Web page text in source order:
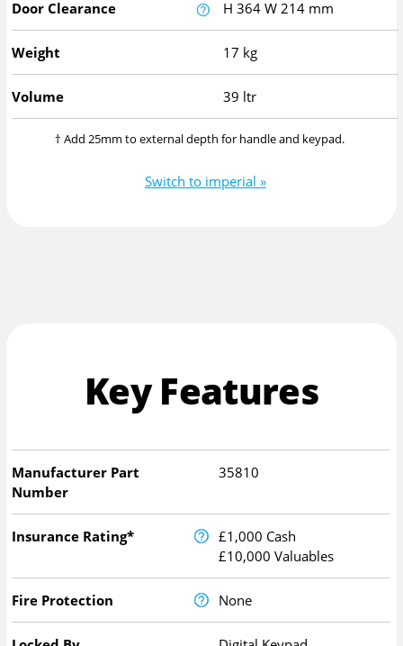
Door Clearance H364W214 mm
Weight 17 kg
Volume 39 ltr
† Add 25mm to external depth for handle and keypad.
Switch to imperial »
Key Features
Manufacturer Part
Number
35810
Insurance Rating*
£1,000 Cash
£10,000 Valuables
Fire Protection None